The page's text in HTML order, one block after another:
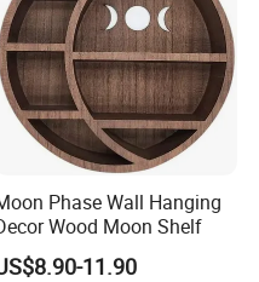
Phase Wall Hanging
Wood Moon Shelf
11.90